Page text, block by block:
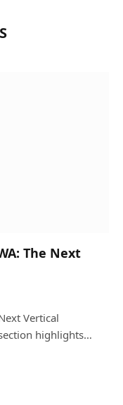
The Next
Vertical
highlights…